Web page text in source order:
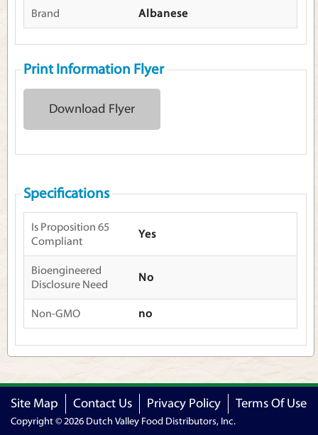
Brand Albanese
Print Information Flyer
Download Flyer
Specifications
Is Proposition 65
Compliant
Yes
Bioengineered
Disclosure Need
No
Non-GMO no
Site Map Contact Us Privacy Policy Terms Of Use
Copyright © 2026 Dutch Valley Food Distributors, Inc.